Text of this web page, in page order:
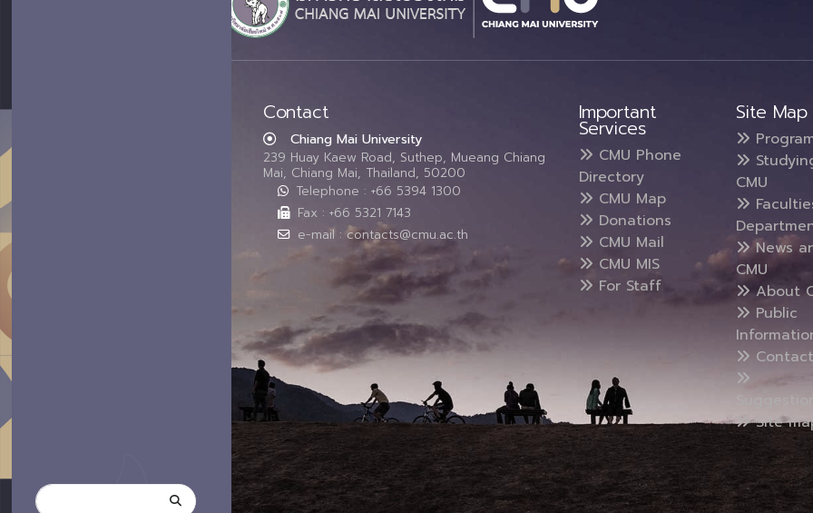
Contact
Chiang Mai University
239 Huay Kaew Road, Suthep, Mueang Chiang
Mai, Chiang Mai, Thailand, 50200
Telephone : +66 5394 1300
Fax : +66 5321 7143
e-mail : contacts@cmu.ac.th
Important
Services
CMU Phone
Directory
CMU Map
Donations
CMU Mail
CMU MIS
For Staff
Site Map
CMU
News
CMU
About
Public
Site